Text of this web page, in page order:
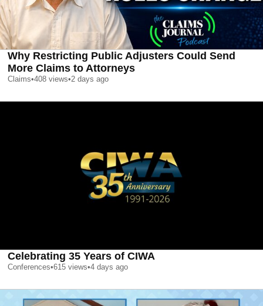
Why Restricting Public Adjusters Could Send
More Claims to Attorneys
Claims•408 views•2 days ago
Celebrating 35 Years of CIWA
Conferences•615 views•4 days ago